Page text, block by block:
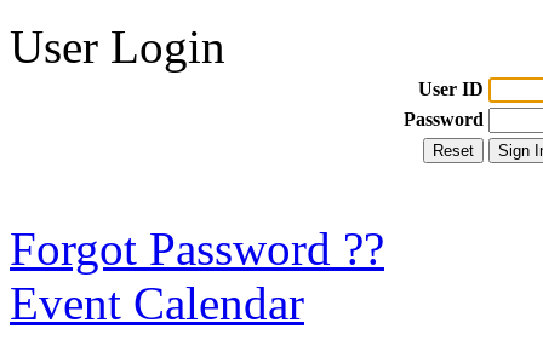
User Login
User ID
Password
Forgot Password ??
Event Calendar